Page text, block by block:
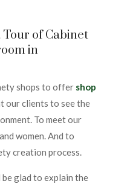
Tour of Cabinet
in
shops to offer shop
our clients to see the
To meet our
women. And to
creation process.
glad to explain the